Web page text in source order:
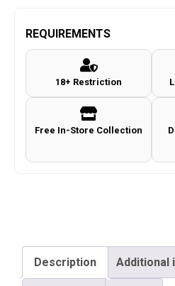
Army
Magazine
4.5mm
REQUIREMENTS
18+ Restriction
Free In-Store Collection
Description Additional